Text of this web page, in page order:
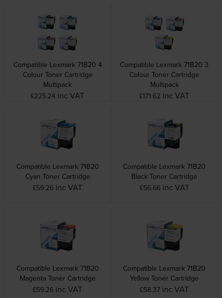
Compatible Lexmark 71B20 4
Colour Toner Cartridge
Multipack
£225.24 inc VAT
Compatible Lexmark 71B20 3
Colour Toner Cartridge
Multipack
£171.62 inc VAT
Compatible Lexmark 71B20
Cyan Toner Cartridge
£59.26 inc VAT
Compatible Lexmark 71B20
Black Toner Cartridge
£56.66 inc VAT
Compatible Lexmark 71B20
Magenta Toner Cartridge
£59.26 inc VAT
Compatible Lexmark 71B20
Yellow Toner Cartridge
£58.37 inc VAT